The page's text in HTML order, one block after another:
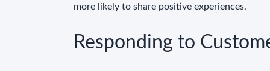
more likely to share positive experiences.
Responding to